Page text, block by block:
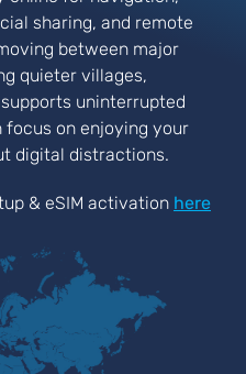
sharing, and remote
between major
quieter villages,
supports uninterrupted
on enjoying your
digital distractions.
& eSIM activation here